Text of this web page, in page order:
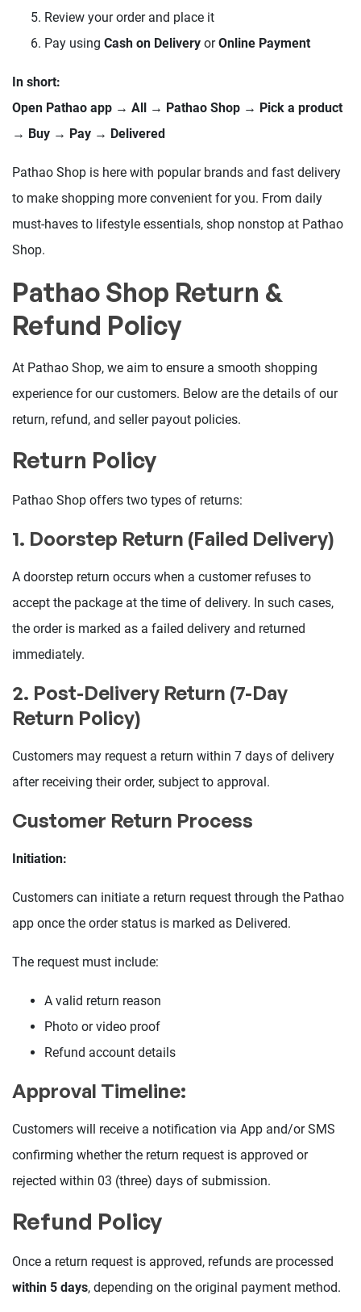
Review your order and place it
Pay using Cash on Delivery orOnline Payment
In short:
Open Pathao app → All → Pathao Shop → Pick a product
→ Buy → Pay → Delivered
Pathao Shop is here with popular brands and fast delivery
to make shopping more convenient for you. From daily
must-haves to lifestyle essentials, shop nonstop at Pathao
Shop.
Pathao Shop Return &
Refund Policy
At Pathao Shop, we aim to ensure a smooth shopping
experience for our customers. Below are the details of our
return, refund, and seller payout policies.
Return Policy
Pathao Shop offers two types of returns:
1. Doorstep Return (Failed Delivery)
A doorstep return occurs when a customer refuses to
accept the package at the time of delivery. In such cases,
the order is marked as a failed delivery and returned
immediately.
2. Post-Delivery Return (7-Day
Return Policy)
Customers may request a return within 7 days of delivery
after receiving their order, subject to approval.
Customer Return Process
Initiation:
Customers can initiate a return request through the Pathao
app once the order status is marked as Delivered.
The request must include:
A valid return reason
Photo or video proof
Refund account details
Approval Timeline:
Customers will receive a notification via App and/or SMS
confirming whether the return request is approved or
rejected within 03 (three) days of submission.
Refund Policy
Once a return request is approved, refunds are processed
within 5 days, depending on the original payment method.